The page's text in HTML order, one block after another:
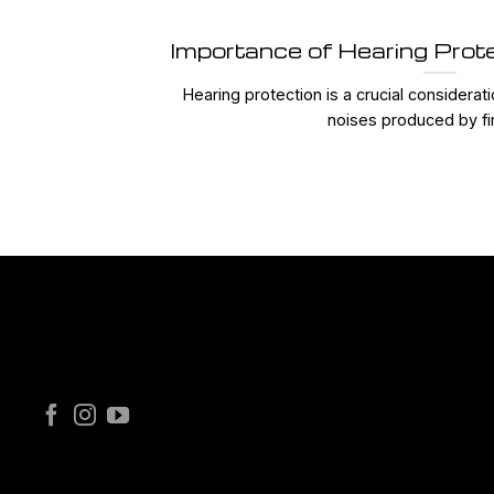
Importance of Hearing
Hearing protection is a crucial
noises produced by